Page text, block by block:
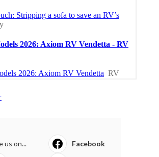
us on... Facebook